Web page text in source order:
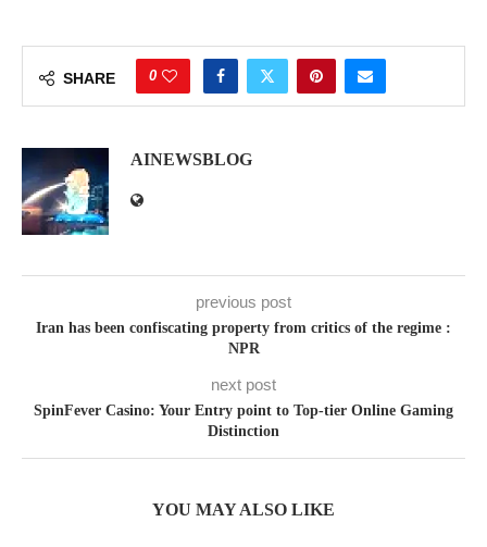
SHARE 0
AINEWSBLOG
previous post
Iran has been confiscating property from critics of the regime :
NPR
next post
SpinFever Casino: Your Entry point to Top-tier Online Gaming
Distinction
YOU MAY ALSO LIKE